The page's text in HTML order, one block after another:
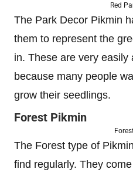
Red
The Park Decor Pikmin
them to represent the
in. These are very easily
because many people
grow their seedlings.
Forest Pikmin
The Forest type of
find regularly. They